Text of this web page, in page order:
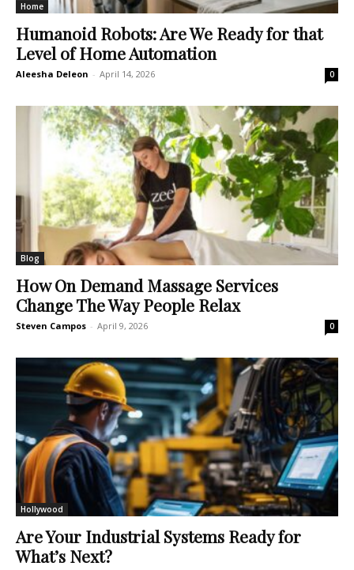
Home
Humanoid Robots: Are We Ready for that
Level of Home Automation
Aleesha Deleon - April 14, 2026 0
Blog
How On Demand Massage Services
Change The Way People Relax
Steven Campos - April 9, 2026 0
Hollywood
Are Your Industrial Systems Ready for
What’s Next?